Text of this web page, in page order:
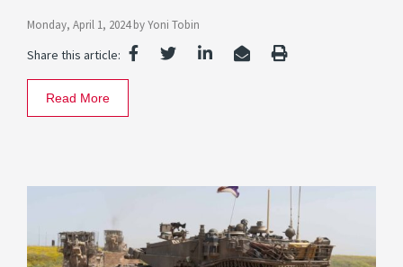
Monday, April 1, 2024 byYoni Tobin
Share this article:
Read More